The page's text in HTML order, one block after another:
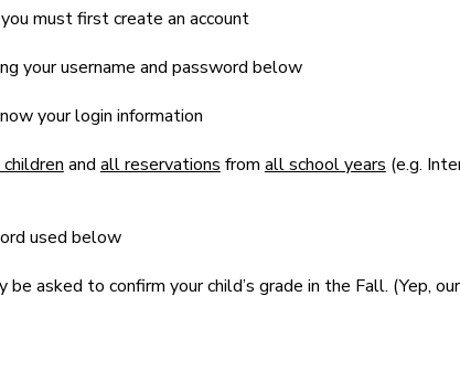
must first create an account
your username and password below
your login information
and all reservations from all school years (e.g.
used below
asked to confirm your child’s grade in the Fall. (Yep,